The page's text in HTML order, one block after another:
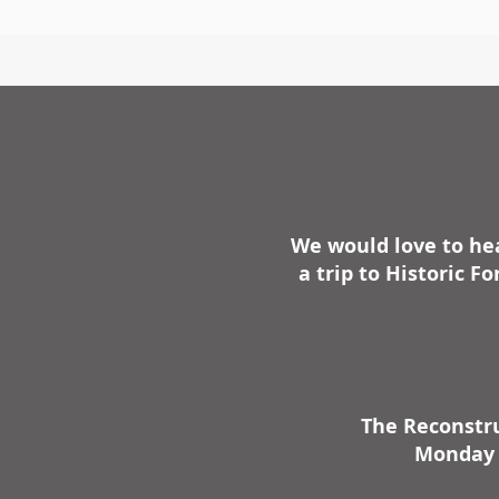
We would love to
a trip to Historic
The
Monday